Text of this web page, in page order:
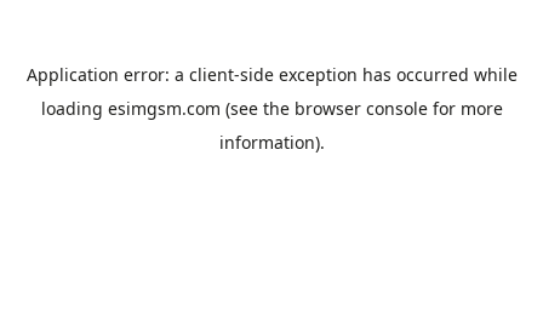
Application error: a client-side exception has occurred while
loading esimgsm.com (see the browser consolefor more
information).